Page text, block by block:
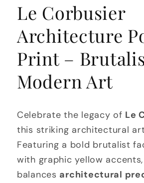
1
modal
Le Corbusier
Architecture
Print –
Modern Art
Celebrate the legacy of Le
this striking architectural
Featuring a bold brutalist
with graphic yellow
balances architectural